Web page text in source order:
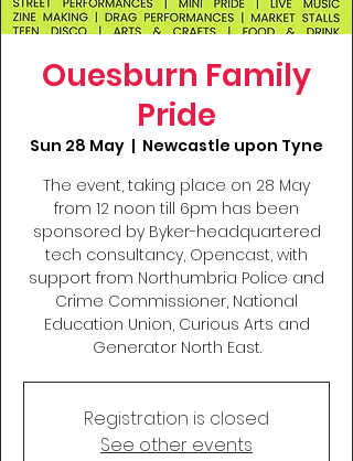
Ouesburn Family
Pride
Sun 28 May
  |
Newcastle upon Tyne
The event, taking place on 28 May
from 12 noon till 6pm has been
sponsored by Byker-headquartered
tech consultancy, Opencast, with
support from Northumbria Police and
Crime Commissioner, National
Education Union, Curious Arts and
Generator North East.
Registration is closed
See other events